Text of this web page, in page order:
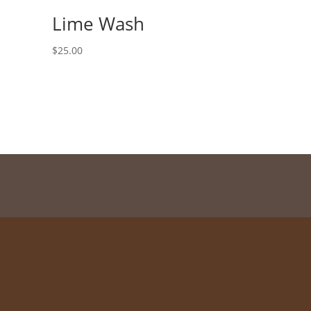
Lime Wash
$25.00